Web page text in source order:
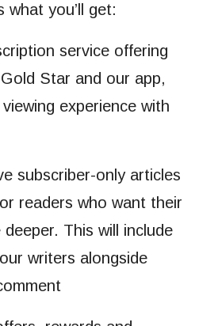
you’ll get:
service offering
Star and our app,
experience with
subscriber-only articles
readers who want their
This will include
writers alongside